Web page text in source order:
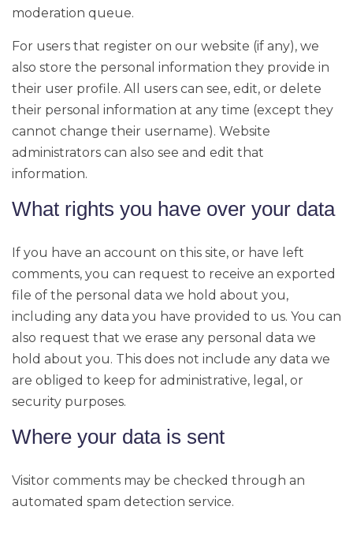
moderation queue.
For users that register on our website (if any), we
also store the personal information they provide in
their user profile. All users can see, edit, or delete
their personal information at any time (except they
cannot change their username). Website
administrators can also see and edit that
information.
What rights you have over your data
If you have an account on this site, or have left
comments, you can request to receive an exported
file of the personal data we hold about you,
including any data you have provided to us. You can
also request that we erase any personal data we
hold about you. This does not include any data we
are obliged to keep for administrative, legal, or
security purposes.
Where your data is sent
Visitor comments may be checked through an
automated spam detection service.